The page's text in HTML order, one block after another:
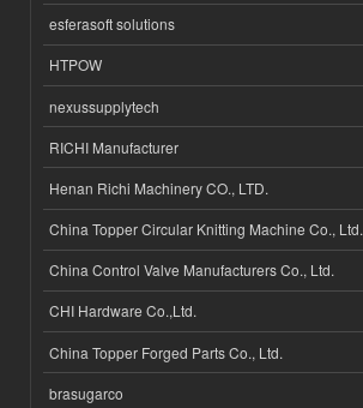
esferasoft solutions
HTPOW
nexussupplytech
RICHI Manufacturer
Henan Richi Machinery CO., LTD.
China Topper Circular Knitting Machine Co., Ltd.
China Control Valve Manufacturers Co., Ltd.
CHI Hardware Co.,Ltd.
China Topper Forged Parts Co., Ltd.
brasugarco